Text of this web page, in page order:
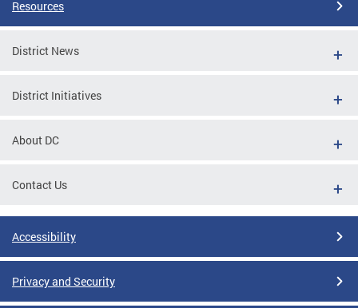
Resources
District News
District Initiatives
About DC
Contact Us
Accessibility
Privacy and Security